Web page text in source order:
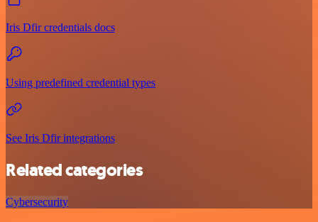
Iris Dfir credentials docs
Using predefined credential types
See Iris Dfir integrations
Related categories
Cybersecurity